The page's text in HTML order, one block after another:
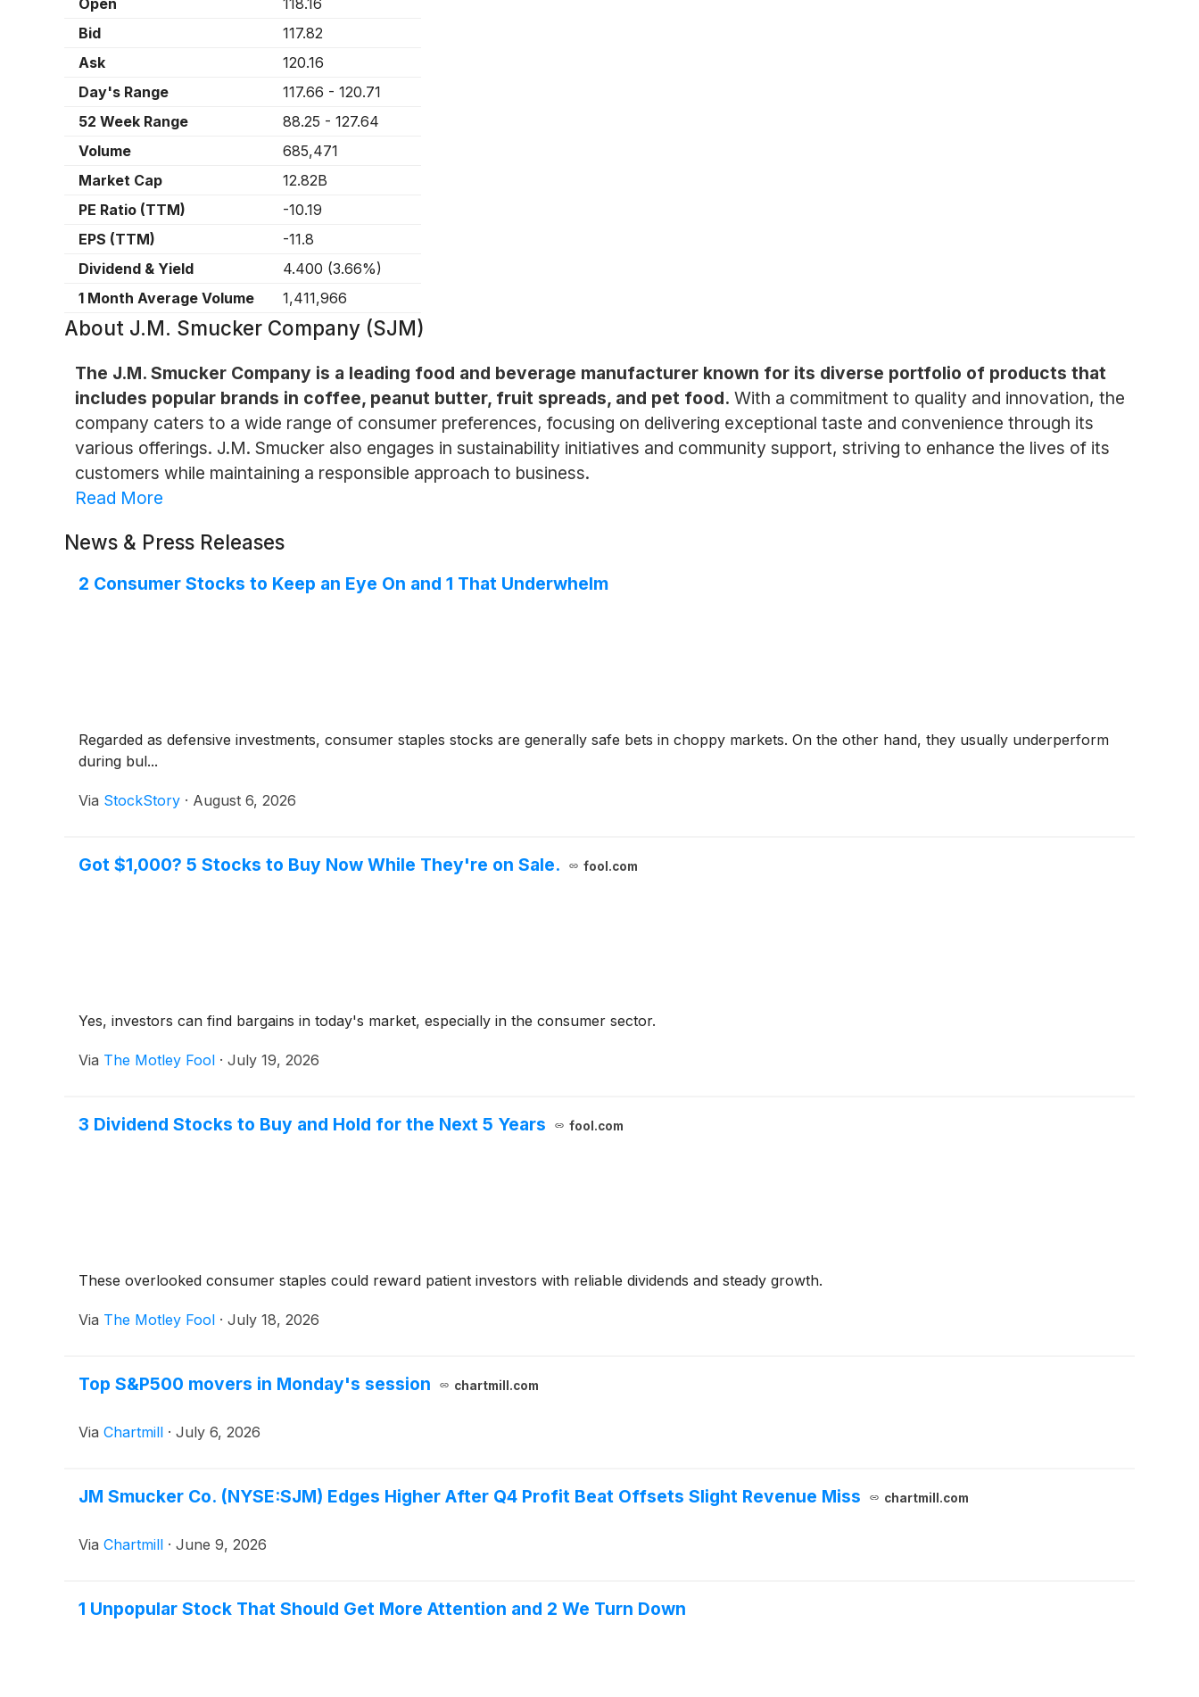
Open
118.16
Bid
117.82
Ask
120.16
Day's Range
117.66 - 120.71
52 Week Range
88.25 - 127.64
Volume
685,471
Market Cap
12.82B
PE Ratio (TTM)
-10.19
EPS (TTM)
-11.8
Dividend & Yield
4.400 (3.66%)
1 Month Average Volume
1,411,966
About J.M. Smucker Company (SJM)
The J.M. Smucker Company is a leading food and beverage manufacturer known for its diverse portfolio of products that
includes popular brands in coffee, peanut butter, fruit spreads, and pet food. With a commitment to quality and innovation, the
company caters to a wide range of consumer preferences, focusing on delivering exceptional taste and convenience through its
various offerings. J.M. Smucker also engages in sustainability initiatives and community support, striving to enhance the lives of its
customers while maintaining a responsible approach to business.
Read More
News & Press Releases
2 Consumer Stocks to Keep an Eye On and 1 That Underwhelm
Regarded as defensive investments, consumer staples stocks are generally safe bets in choppy markets. On the other hand, they usually underperform
during bul...
Via StockStory · August 6, 2026
Got $1,000? 5 Stocks to Buy Now While They're on Sale. fool.com
Yes, investors can find bargains in today's market, especially in the consumer sector.
Via The Motley Fool · July 19, 2026
3 Dividend Stocks to Buy and Hold for the Next 5 Years fool.com
These overlooked consumer staples could reward patient investors with reliable dividends and steady growth.
Via The Motley Fool · July 18, 2026
Top S&P500 movers in Monday's session chartmill.com
Via Chartmill · July 6, 2026
JM Smucker Co. (NYSE:SJM) Edges Higher After Q4 Profit Beat Offsets Slight Revenue Miss chartmill.com
Via Chartmill · June 9, 2026
1 Unpopular Stock That Should Get More Attention and 2 We Turn Down